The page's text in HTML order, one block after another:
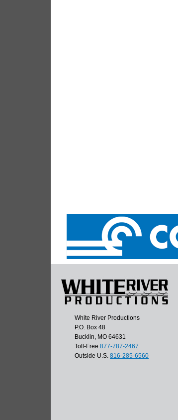
White River Productions
P.O. Box 48
Bucklin, MO 64631
Toll-Free 877-787-2467
Outside U.S. 816-285-6560